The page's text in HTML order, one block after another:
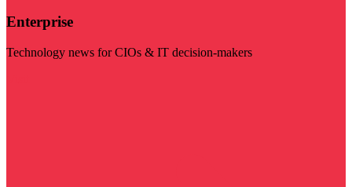
Enterprise
Technology news for CIOs & IT decision-makers